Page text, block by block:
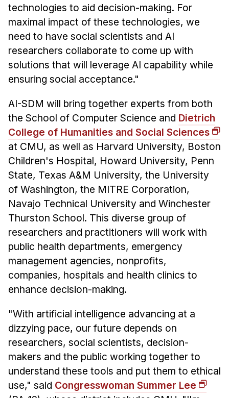
technologies to aid decision-making. For
maximal impact of these technologies, we
need to have social scientists and AI
researchers collaborate to come up with
solutions that will leverage AI capability while
ensuring social acceptance."
AI-SDM will bring together experts from both
the School of Computer Science and Dietrich
College of Humanities and Social Sciences
at CMU, as well as Harvard University, Boston
Children's Hospital, Howard University, Penn
State, Texas A&M University, the University
of Washington, the MITRE Corporation,
Navajo Technical University and Winchester
Thurston School. This diverse group of
researchers and practitioners will work with
public health departments, emergency
management agencies, nonprofits,
companies, hospitals and health clinics to
enhance decision-making.
"With artificial intelligence advancing at a
dizzying pace, our future depends on
researchers, social scientists, decision-
makers and the public working together to
understand these tools and put them to ethical
use," said Congresswoman Summer Lee